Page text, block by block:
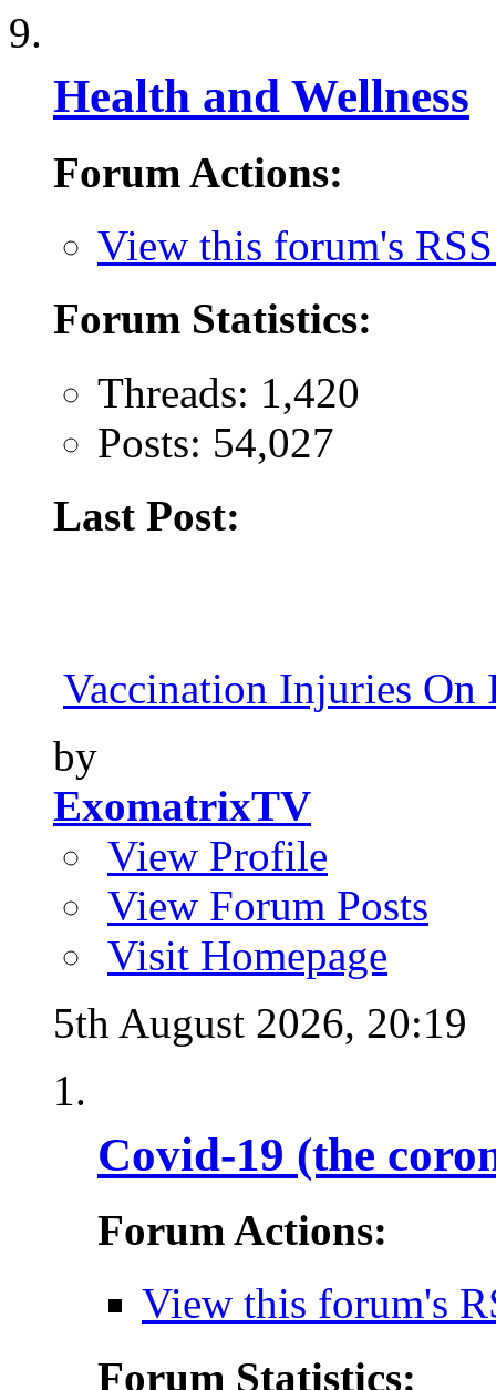
Health and Wellness
Forum Actions:
View this forum's
Forum Statistics:
Threads: 1,420
Posts: 54,027
Last Post:
Vaccination Injuries On
by
ExomatrixTV
View Profile
View Forum Posts
Visit Homepage
5th August 2026, 20:19
Covid-19 (the
Forum Actions:
View this forum's
Forum Statistics: